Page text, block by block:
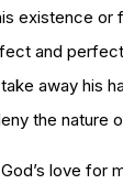
existence or
and
away his
the nature
love for